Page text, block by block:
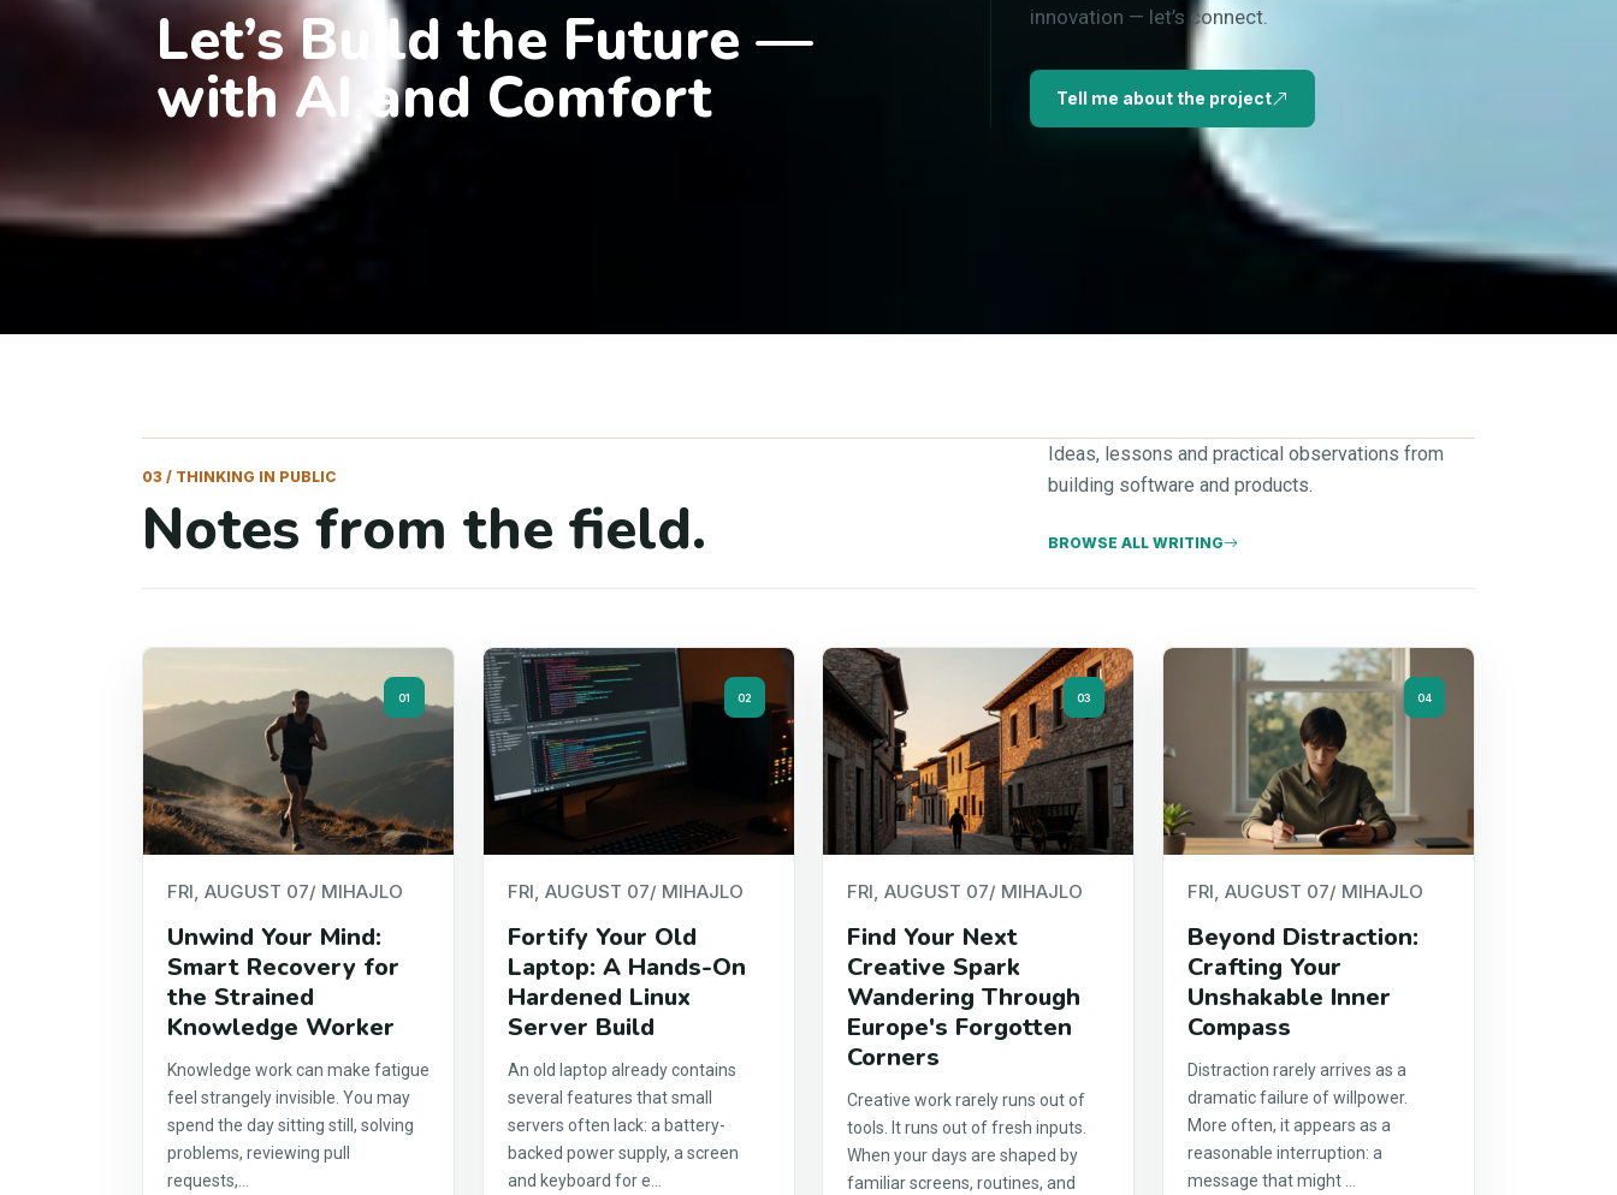
Let’s Build the Future —
with AI and Comfort
innovation — let’s connect.
Tell me about the project
03 / THINKING IN PUBLIC
Notes from the field.
Ideas, lessons and practical observations from
building software and products.
BROWSE ALL WRITING
FRI, AUGUST 07/ MIHAJLO
01
Unwind Your Mind:
Smart Recovery for
the Strained
Knowledge Worker
Knowledge work can make fatigue
feel strangely invisible. You may
spend the day sitting still, solving
problems, reviewing pull
requests,...
FRI, AUGUST 07/ MIHAJLO
02
Fortify Your Old
Laptop: A Hands-On
Hardened Linux
Server Build
An old laptop already contains
several features that small
servers often lack: a battery-
backed power supply, a screen
and keyboard for e...
FRI, AUGUST 07/ MIHAJLO
03
Find Your Next
Creative Spark
Wandering Through
Europe's Forgotten
Corners
Creative work rarely runs out of
tools. It runs out of fresh inputs.
When your days are shaped by
familiar screens, routines, and
FRI, AUGUST 07/ MIHAJLO
04
Beyond Distraction:
Crafting Your
Unshakable Inner
Compass
Distraction rarely arrives as a
dramatic failure of willpower.
More often, it appears as a
reasonable interruption: a
message that might ...